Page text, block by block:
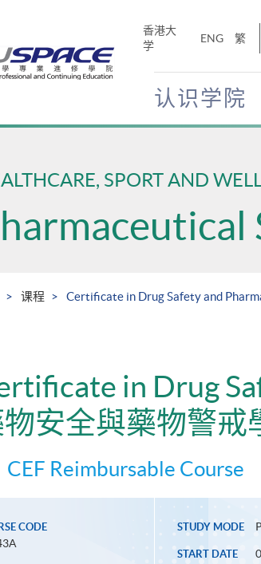
香港大
学
ENG 繁
认识学院
SPORT AND
课程 Certificate in Drug Safety and
in Drug
安全與藥物警戒
CEF Reimbursable Course
CODE STUDY MODE
START DATE